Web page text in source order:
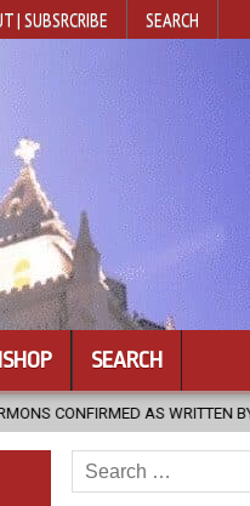
| SUBSRCRIBE SEARCH
SEARCH
WRITTEN BY ST. AUGUSTINE
Search
for: